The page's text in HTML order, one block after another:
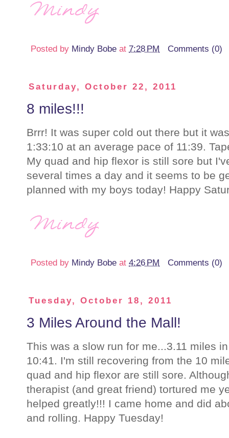
Posted by Mindy Bobe at 7:28 PM Comments (0)
Saturday, October 22, 2011
8 miles!!!
Brrr! It was super cold out there but it
1:33:10 at an average pace of 11:39.
My quad and hip flexor is still sore but
several times a day and it seems to be
planned with my boys today! Happy
Posted by Mindy Bobe at 4:26 PM Comments (0)
Tuesday, October 18, 2011
3 Miles Around the Mall!
This was a slow run for me...3.11 miles
10:41. I'm still recovering from the 10
quad and hip flexor are still sore.
therapist (and great friend) tortured me
helped greatly!!! I came home and did
and rolling. Happy Tuesday!